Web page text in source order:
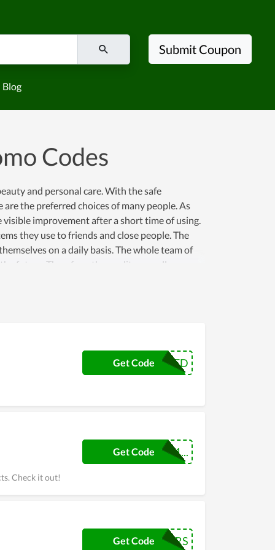
Blog
Submit Coupon
Codes
and personal care. With the safe
the preferred choices of many people. As
improvement after a short time of using.
they use to friends and close people. The
on a daily basis. The whole team of
future. Therefore, the quality as well as
EXTENDED
Get Code
Check it out!
blessingav01...
Get Code
SUPPLIERS
Get Code